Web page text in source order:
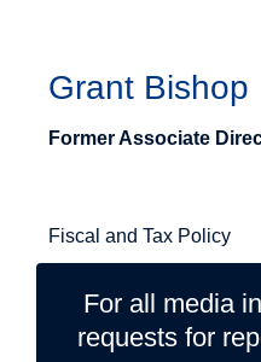
Grant Bishop
Former Associate
Fiscal and Tax Policy
For all media
requests for